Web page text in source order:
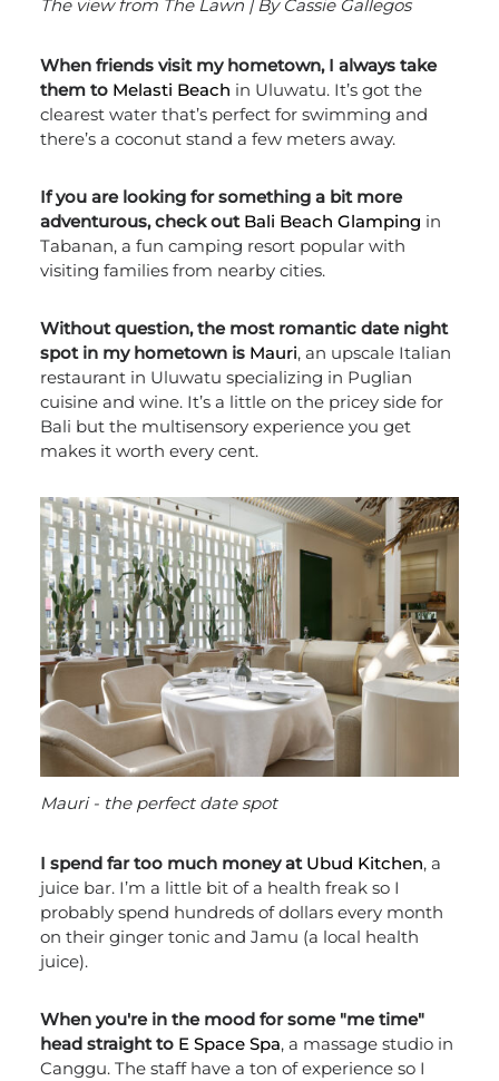
The view from The Lawn | By Cassie Gallegos
When friends visit my hometown, I always take
them to Melasti Beach in Uluwatu. It’s got the
clearest water that’s perfect for swimming and
there’s a coconut stand a few meters away.
If you are looking for something a bit more
adventurous, check out Bali Beach Glamping in
Tabanan, a fun camping resort popular with
visiting families from nearby cities.
Without question, the most romantic date night
spot in my hometown is Mauri, an upscale Italian
restaurant in Uluwatu specializing in Puglian
cuisine and wine. It’s a little on the pricey side for
Bali but the multisensory experience you get
makes it worth every cent.
Mauri - the perfect date spot
I spend far too much money at Ubud Kitchen, a
juice bar. I’m a little bit of a health freak so I
probably spend hundreds of dollars every month
on their ginger tonic and Jamu (a local health
juice).
When you're in the mood for some "me time"
head straight to E Space Spa, a massage studio in
Canggu. The staff have a ton of experience so I